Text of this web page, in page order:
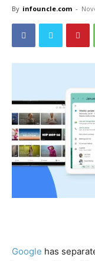
By infouncle.com -
Google has